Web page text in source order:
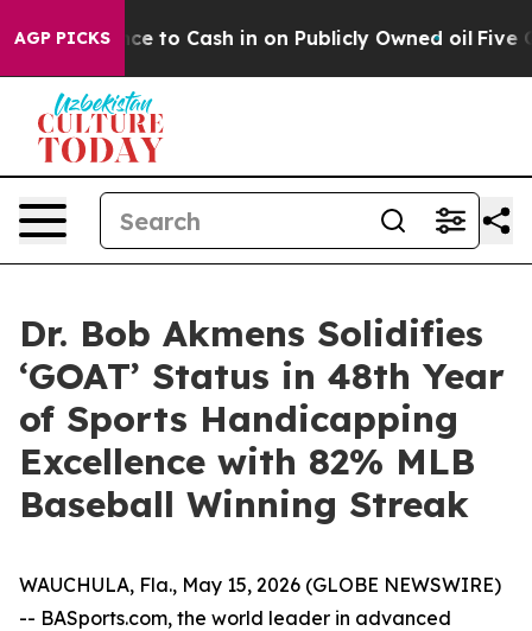
AGP PICKS
Chance to Cash in on Publicly Owned oil Five
Dr. Bob Akmens Solidifies
‘GOAT’ Status in 48th Year
of Sports Handicapping
Excellence with 82% MLB
Baseball Winning Streak
WAUCHULA, Fla., May 15, 2026 (GLOBE NEWSWIRE)
-- BASports.com, the world leader in advanced